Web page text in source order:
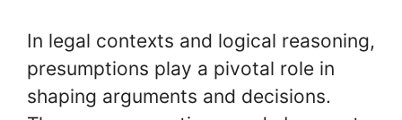
In legal contexts and logical reasoning,
presumptions play a pivotal role in
shaping arguments and decisions.